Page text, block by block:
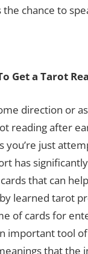
chance to
Get a Tarot
direction or
reading after
you’re just
has
that can
learned tarot
of cards for
important tool
that the